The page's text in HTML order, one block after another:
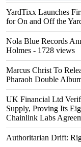
YardTixx Launches
for On and Off the
Nola Blue Records
Holmes - 1728 views
Marcus Christ To
Pharaoh Double
UK Financial Ltd
Supply, Proving Its
Chainlink Labs
Authoritarian Drift: